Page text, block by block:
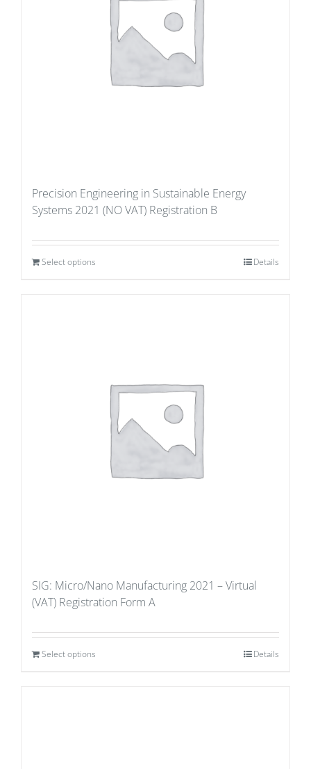
Precision Engineering in Sustainable Energy
Systems 2021 (NO VAT) Registration B
Select options Details
SIG: Micro/Nano Manufacturing 2021 – Virtual
(VAT) Registration Form A
Select options Details